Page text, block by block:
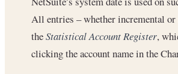
All entries – whether incremental or
theStatistical Account Register,
clicking the account name in the